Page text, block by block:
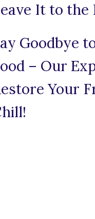
It to the
Goodbye
– Our
Your